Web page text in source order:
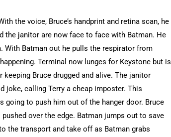
the voice, Bruce’s handprint and retina scan, he
the janitor are now face to face with Batman. He
Batman out he pulls the respirator from
Terminal now lunges for Keystone but is
Bruce drugged and alive. The janitor
joke, calling Terry a cheap imposter. This
going to push him out of the hanger door. Bruce
over the edge. Batman jumps out to save
the transport and take off as Batman grabs